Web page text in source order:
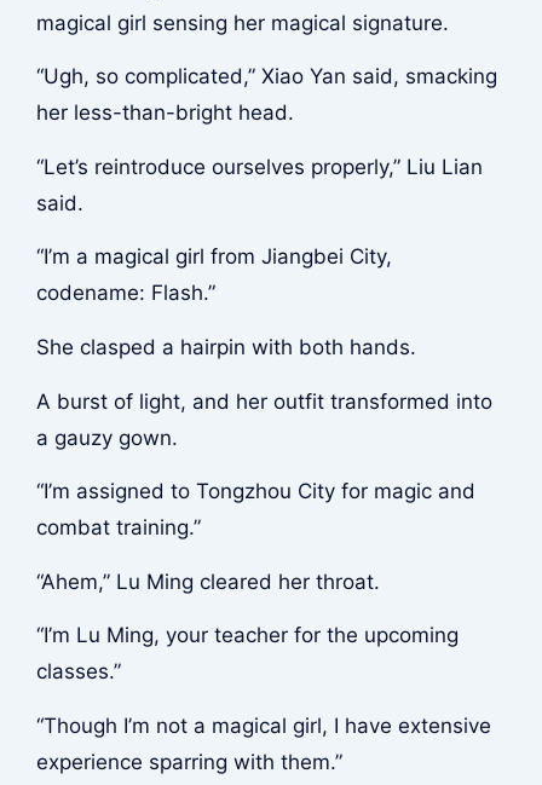
magical girl sensing her magical signature.
“Ugh, so complicated,” Xiao Yan said, smacking
her less-than-bright head.
“Let’s reintroduce ourselves properly,” Liu Lian
said.
“I’m a magical girl from Jiangbei City,
codename: Flash.”
She clasped a hairpin with both hands.
A burst of light, and her outfit transformed into
a gauzy gown.
“I’m assigned to Tongzhou City for magic and
combat training.”
“Ahem,” Lu Ming cleared her throat.
“I’m Lu Ming, your teacher for the upcoming
classes.”
“Though I’m not a magical girl, I have extensive
experience sparring with them.”